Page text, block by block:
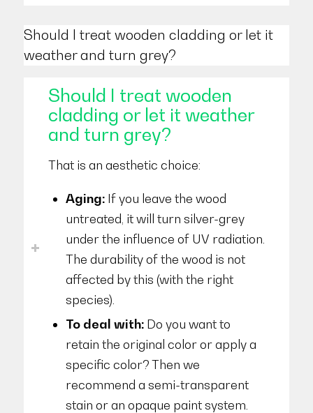
Should I treat wooden cladding or let it
weather and turn grey?
Should I treat wooden
cladding or let it weather
and turn grey?
That is an aesthetic choice:
Aging:If you leave the wood
untreated, it will turn silver-grey
under the influence of UV radiation.
The durability of the wood is not
affected by this (with the right
species).
To deal with:Do you want to
retain the original color or apply a
specific color? Then we
recommend a semi-transparent
stain or an opaque paint system.